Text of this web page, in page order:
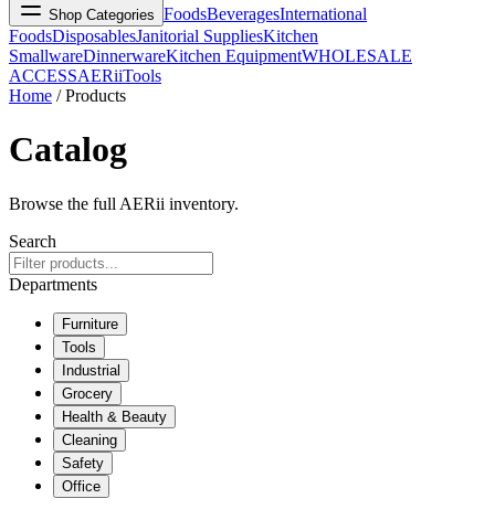
Shop Categories FoodsBeveragesInternational
FoodsDisposablesJanitorial SuppliesKitchen
SmallwareDinnerwareKitchen EquipmentWHOLESALE
ACCESSAERiiTools
Home / Products
Catalog
Browse the full AERii inventory.
Search
Departments
Furniture
Tools
Industrial
Grocery
Health & Beauty
Cleaning
Safety
Office